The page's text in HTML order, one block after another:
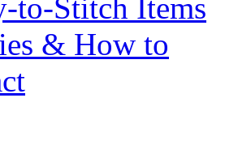
to-Stitch Items
& How to